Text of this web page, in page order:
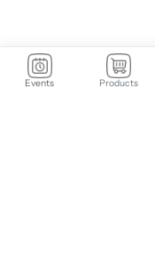
Events Products